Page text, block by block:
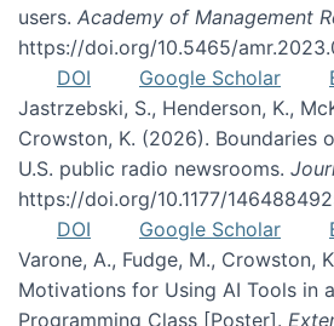
users. Academy of Management
https://doi.org/10.5465/
DOI
Google Scholar
Jastrzebski, S., Henderson, K.,
Crowston, K. (2026). Boundaries
U.S. public radio newsrooms.
https://doi.org/10.1177/
DOI
Google Scholar
Varone, A., Fudge, M., Crowston,
Motivations for Using AI Tools in
Programming Class [Poster].